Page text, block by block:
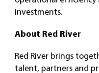
investments.
About Red River
Red River brings
talent, partners and